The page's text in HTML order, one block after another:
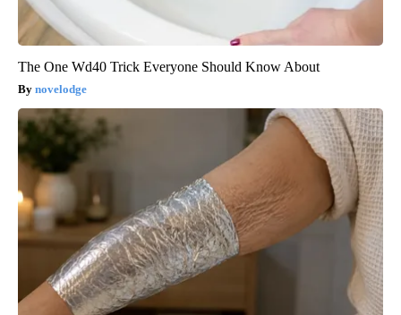
The One Wd40 Trick Everyone Should Know About
novelodge